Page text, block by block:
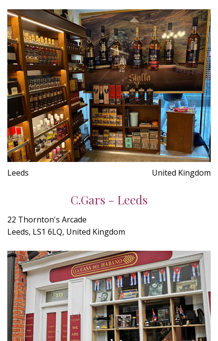
Leeds United Kingdom
C.Gars - Leeds
22 Thornton's Arcade
Leeds, LS1 6LQ, United Kingdom